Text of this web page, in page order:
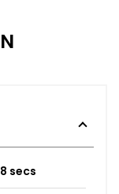
8 secs